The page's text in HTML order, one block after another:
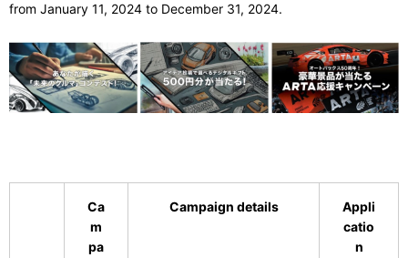
from January 11, 2024 to December 31, 2024.
Ca
m
pa
Campaign details
Appli
catio
n